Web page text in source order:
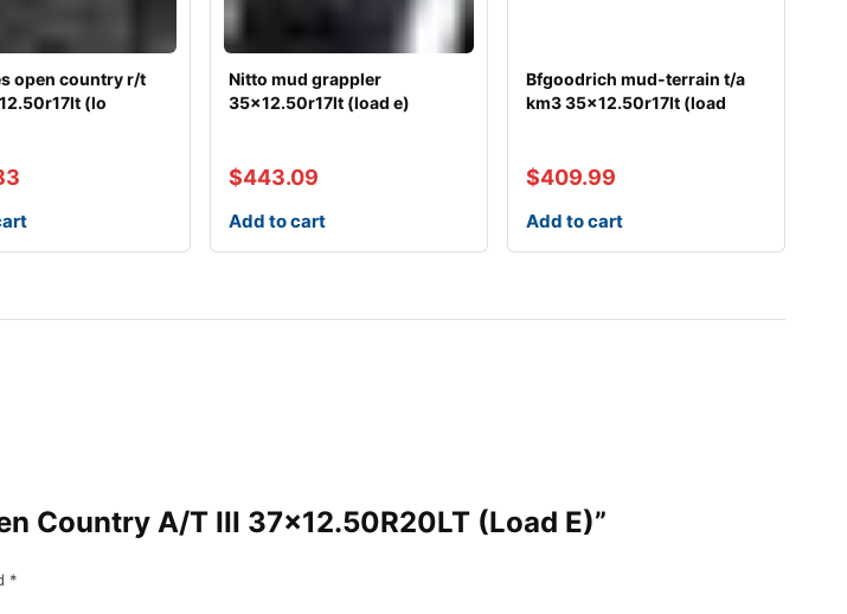
open country r/t
(lo
Nitto mud grappler
35×12.50r17lt (load e)
$443.09
Add to cart
Bfgoodrich mud-terrain t/a
km3 35×12.50r17lt (load
$409.99
Add to cart
Country A/T III 37×12.50R20LT (Load E)”
*